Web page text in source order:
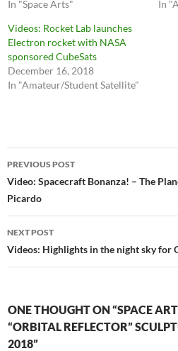
In "Space Arts"
In
Videos: Rocket Lab launches
Electron rocket with NASA
sponsored CubeSats
December 16, 2018
In "Amateur/Student Satellite"
Post
navigation
PREVIOUS POST
Video: Spacecraft Bonanza! – The
Picardo
NEXT POST
Videos: Highlights in the night sky for
ONE THOUGHT ON “SPACE
“ORBITAL REFLECTOR”
2018”